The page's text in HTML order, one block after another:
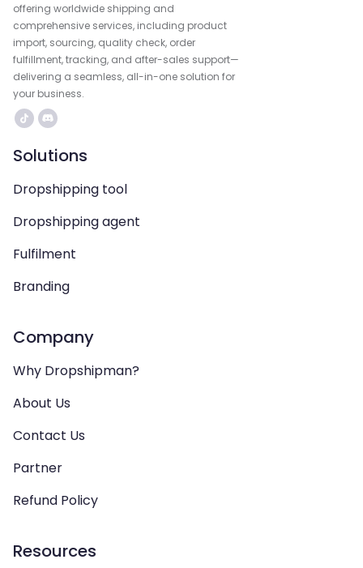
offering worldwide shipping and
comprehensive services, including product
import, sourcing, quality check, order
fulfillment, tracking, and after-sales support—
delivering a seamless, all-in-one solution for
your business.
Solutions
Dropshipping tool
Dropshipping agent
Fulfilment
Branding
Company
Why Dropshipman?
About Us
Contact Us
Partner
Refund Policy
Resources